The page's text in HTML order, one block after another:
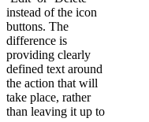
instead of the icon
buttons. The
difference is
providing clearly
defined text around
the action that will
take place, rather
than leaving it up to